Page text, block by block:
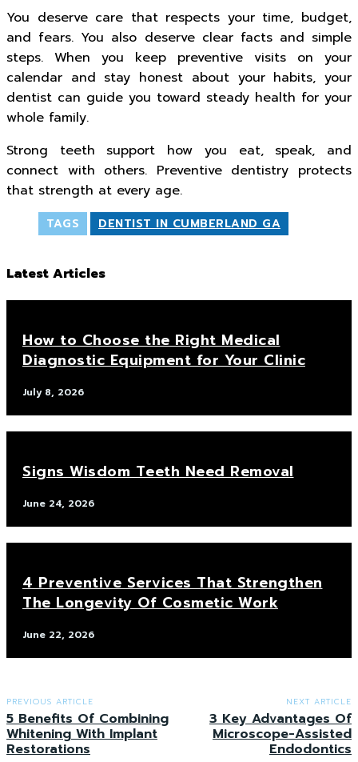
You deserve care that respects your time, budget,
and fears. You also deserve clear facts and simple
steps. When you keep preventive visits on your
calendar and stay honest about your habits, your
dentist can guide you toward steady health for your
whole family.
Strong teeth support how you eat, speak, and
connect with others. Preventive dentistry protects
that strength at every age.
TAGS DENTIST IN CUMBERLAND GA
Latest Articles
How to Choose the Right Medical
Diagnostic Equipment for Your Clinic
July 8, 2026
Signs Wisdom Teeth Need Removal
June 24, 2026
4 Preventive Services That Strengthen
The Longevity Of Cosmetic Work
June 22, 2026
PREVIOUS ARTICLE
5 Benefits Of Combining
Whitening With Implant
Restorations
NEXT ARTICLE
3 Key Advantages Of
Microscope-Assisted
Endodontics